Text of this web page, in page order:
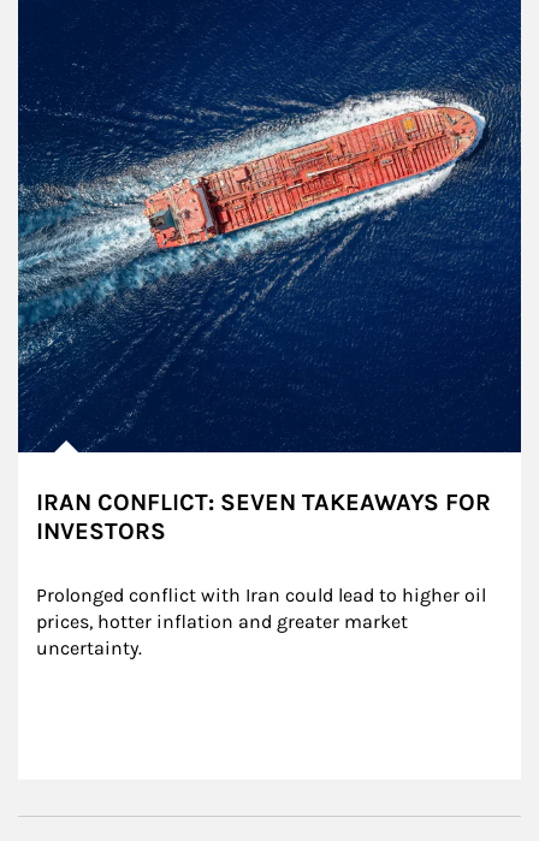
IRAN CONFLICT: SEVEN TAKEAWAYS FOR
INVESTORS
Prolonged conflict with Iran could lead to higher oil
prices, hotter inflation and greater market
uncertainty.